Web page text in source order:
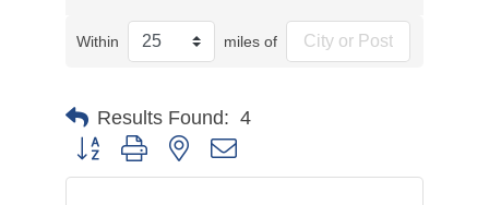
Within miles of
Results Found: 4
Button group with nested dropdown